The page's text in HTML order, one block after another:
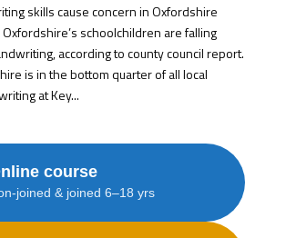
skills cause concern in Oxfordshire
schoolchildren are falling
according to county council report.
is in the bottom quarter of all local
at Key...
course
joined & joined 6–18 yrs